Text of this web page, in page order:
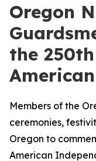
Oregon
the
Members of the
ceremonies,
Oregon to
American